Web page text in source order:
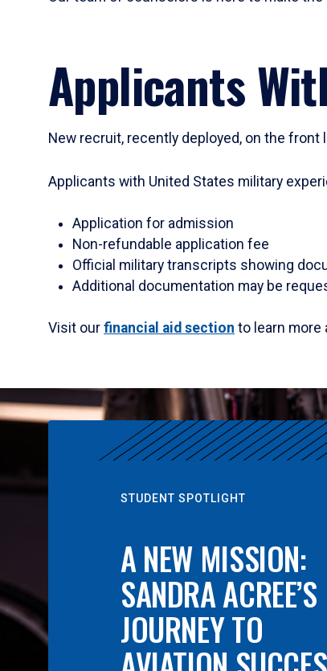
Applicants
New recruit, recently deployed, on the front
Applicants with United States military
Application for admission
Non-refundable application fee
Official military transcripts showing
Additional documentation may be
Visit our financial aid section to learn more
STUDENT SPOTLIGHT
A NEW MISSION:
SANDRA ACREE’S
JOURNEY TO